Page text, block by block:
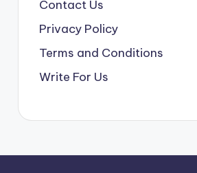
Contact Us
Privacy Policy
Terms and Conditions
Write For Us